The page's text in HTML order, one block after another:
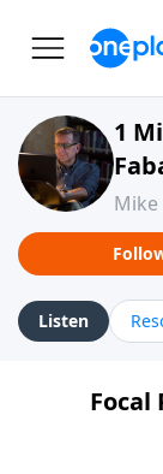
1
Mike
Listen
Focal